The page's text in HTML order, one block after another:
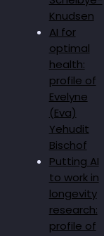
Knudsen
AI for
optimal
health:
profile of
Evelyne
(Eva)
Yehudit
Bischof
Putting AI
to work in
longevity
research:
profile of